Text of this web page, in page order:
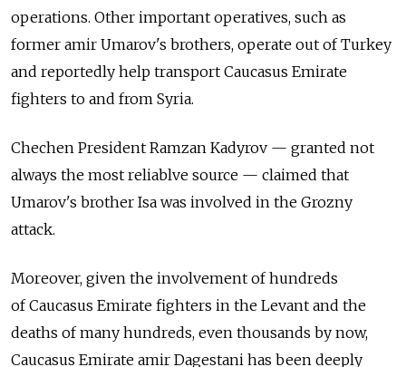
operations. Other important operatives, such as
former amir Umarov's brothers, operate out of Turkey
and reportedly help transport Caucasus Emirate
fighters to and from Syria.
Chechen President Ramzan Kadyrov — granted not
always the most reliablve source — claimed that
Umarov's brother Isa was involved in the Grozny
attack.
Moreover, given the involvement of hundreds
of Caucasus Emirate fighters in the Levant and the
deaths of many hundreds, even thousands by now,
Caucasus Emirate amir Dagestani has been deeply